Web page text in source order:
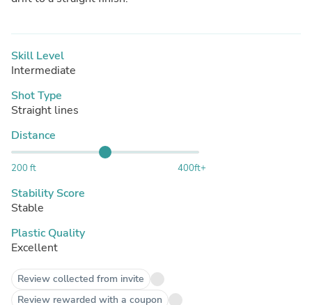
Skill Level
Intermediate
Shot Type
Straight lines
Distance
200 ft 400ft+
Stability Score
Stable
Plastic Quality
Excellent
Review collected from invite
Review rewarded with a coupon